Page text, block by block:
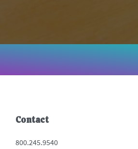
Contact
800.245.9540